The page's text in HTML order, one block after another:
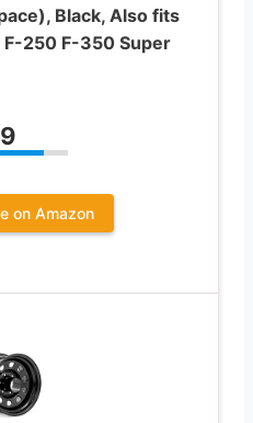
Black, Also fits
250 F-350 Super
9
on Amazon